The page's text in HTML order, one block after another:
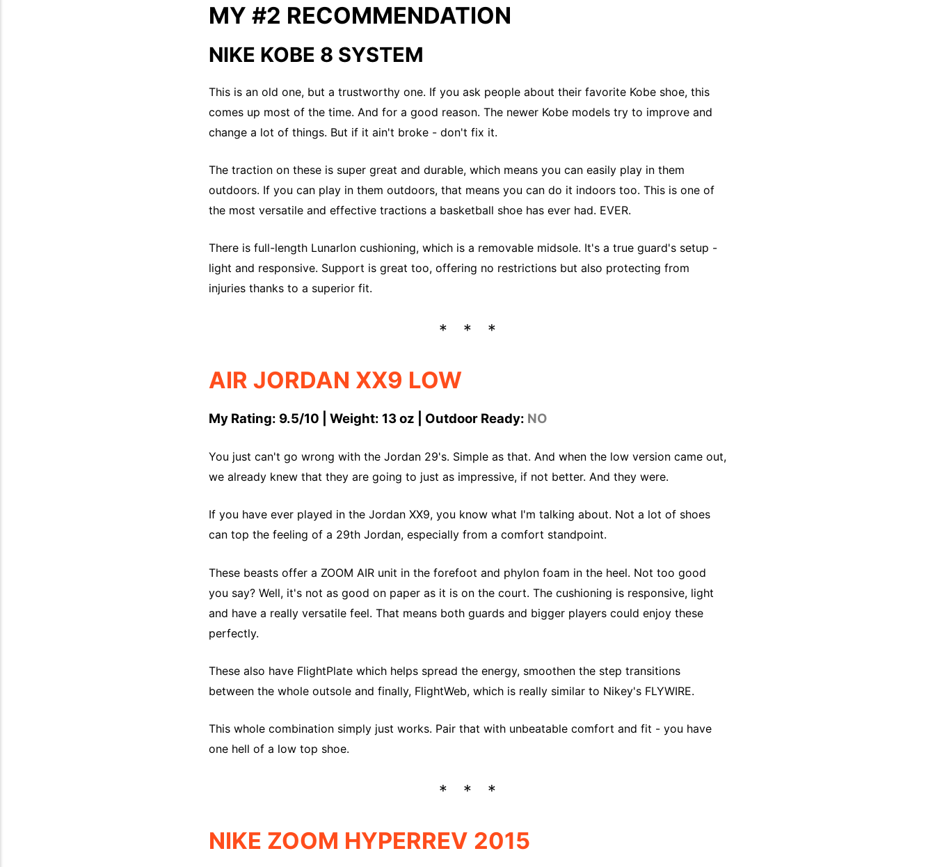
MY #2 RECOMMENDATION
NIKE KOBE 8 SYSTEM
This is an old one, but a trustworthy one. If you ask people about their favorite Kobe shoe, this
comes up most of the time. And for a good reason. The newer Kobe models try to improve and
change a lot of things. But if it ain't broke - don't fix it.
The traction on these is super great and durable, which means you can easily play in them
outdoors. If you can play in them outdoors, that means you can do it indoors too. This is one of
the most versatile and effective tractions a basketball shoe has ever had. EVER.
There is full-length Lunarlon cushioning, which is a removable midsole. It's a true guard's setup -
light and responsive. Support is great too, offering no restrictions but also protecting from
injuries thanks to a superior fit.
AIR JORDAN XX9 LOW
My Rating: 9.5/10 | Weight: 13 oz | Outdoor Ready: NO
You just can't go wrong with the Jordan 29's. Simple as that. And when the low version came out,
we already knew that they are going to just as impressive, if not better. And they were.
If you have ever played in the Jordan XX9, you know what I'm talking about. Not a lot of shoes
can top the feeling of a 29th Jordan, especially from a comfort standpoint.
These beasts offer a ZOOM AIR unit in the forefoot and phylon foam in the heel. Not too good
you say? Well, it's not as good on paper as it is on the court. The cushioning is responsive, light
and have a really versatile feel. That means both guards and bigger players could enjoy these
perfectly.
These also have FlightPlate which helps spread the energy, smoothen the step transitions
between the whole outsole and finally, FlightWeb, which is really similar to Nikey's FLYWIRE.
This whole combination simply just works. Pair that with unbeatable comfort and fit - you have
one hell of a low top shoe.
NIKE ZOOM HYPERREV 2015